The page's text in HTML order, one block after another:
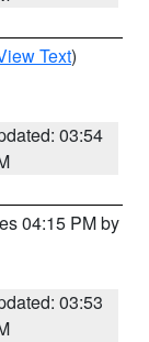
Text)
03:54
04:15 PM by
03:53